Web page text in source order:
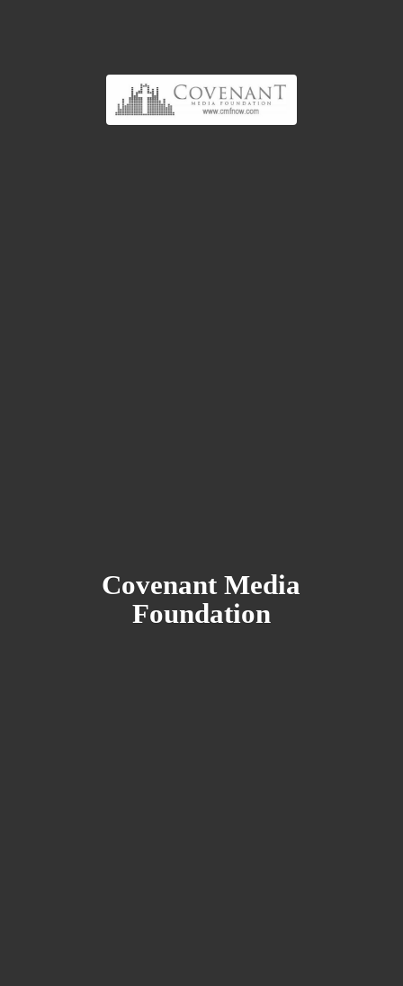
CovenantMedia
Foundation